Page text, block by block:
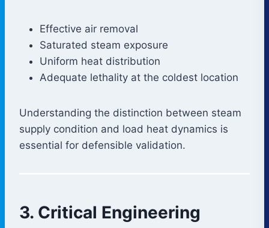
Effective air removal
Saturated steam exposure
Uniform heat distribution
Adequate lethality at the coldest location
Understanding the distinction between steam
supply condition and load heat dynamics is
essential for defensible validation.
3. Critical Engineering